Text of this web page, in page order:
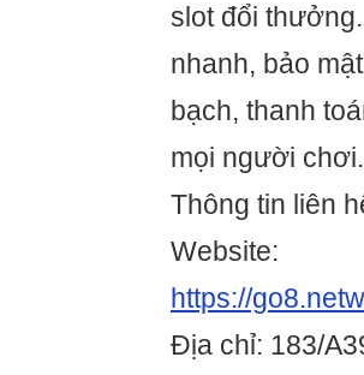
slot đổi
nhanh, bảo
bạch, thanh
mọi người chơi.
Thông tin liên
Website:
https://
Địa chỉ: 183/